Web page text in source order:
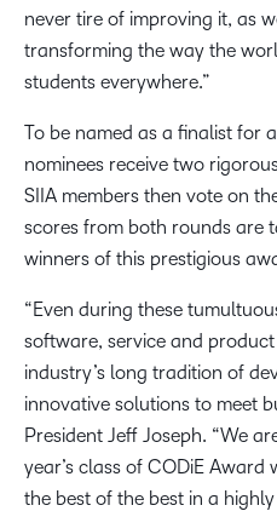
never tire of improving it, as
transforming the way the
students everywhere.”
To be named as a finalist for
nominees receive two
SIIA members then vote on
scores from both rounds are
winners of this prestigious
“Even during these
software, service and
industry’s long tradition of
innovative solutions to meet
President Jeff Joseph. “We
year’s class of CODiE
the best of the best in a